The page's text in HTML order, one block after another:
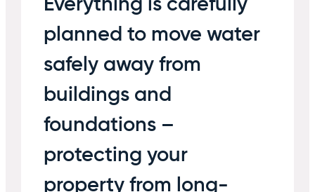
Everything is carefully
planned to move water
safely away from
buildings and
foundations –
protecting your
property from long-